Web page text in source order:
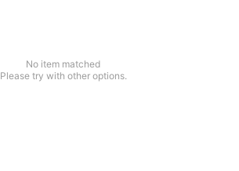
No item matched
Please try with other options.